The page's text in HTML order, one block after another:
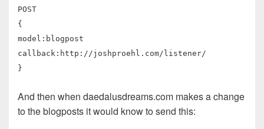
POST
{
model:blogpost
callback:http://joshproehl.com/listener/
}
And then when daedalusdreams.com makes a change
to the blogposts it would know to send this: